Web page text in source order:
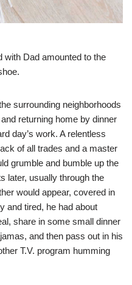
with Dad amounted to the
surrounding neighborhoods
returning home by dinner
day’s work. A relentless
of all trades and a master
grumble and bumble up the
later, usually through the
would appear, covered in
and tired, he had about
share in some small dinner
and then pass out in his
T.V. program humming